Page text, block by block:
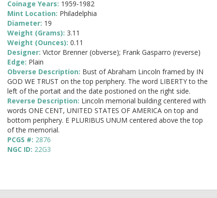
Coinage Years: 1959-1982
Mint Location: Philadelphia
Diameter: 19
Weight (Grams): 3.11
Weight (Ounces): 0.11
Designer: Victor Brenner (obverse); Frank Gasparro (reverse)
Edge: Plain
Obverse Description: Bust of Abraham Lincoln framed by IN
GOD WE TRUST on the top periphery. The word LIBERTY to the
left of the portait and the date postioned on the right side.
Reverse Description: Lincoln memorial building centered with
words ONE CENT, UNITED STATES OF AMERICA on top and
bottom periphery. E PLURIBUS UNUM centered above the top
of the memorial.
PCGS #: 2876
NGC ID: 22G3